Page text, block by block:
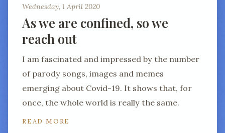
Wednesday, 1 April 2020
As we are confined, so we
reach out
I am fascinated and impressed by the number
of parody songs, images and memes
emerging about Covid-19. It shows that, for
once, the whole world is really the same.
READ MORE